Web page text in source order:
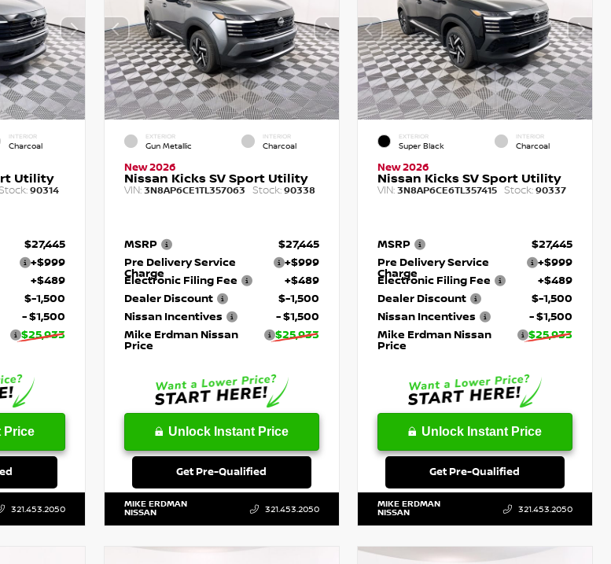
INTERIOR
Charcoal
Utility
90314
$27,445
+$999
+$489
$-1,500
- $1,500
$25,933
Price
321.453.2050
EXTERIOR
Gun Metallic
INTERIOR
Charcoal
New 2026
Nissan Kicks SV Sport Utility
VIN: 3N8AP6CE1TL357063 Stock:90338
MSRP
$27,445
Pre Delivery Service
Charge
+$999
Electronic Filing Fee
+$489
Dealer Discount
$-1,500
Nissan Incentives
- $1,500
Mike Erdman Nissan
Price
$25,933
Unlock Instant Price
Get Pre-Qualified
MIKE ERDMAN
NISSAN 321.453.2050
EXTERIOR
Super Black
INTERIOR
Charcoal
New 2026
Nissan Kicks SV Sport Utility
VIN:3N8AP6CE6TL357415 Stock: 90337
MSRP
$27,445
Pre Delivery Service
Charge
+$999
Electronic Filing Fee
+$489
Dealer Discount
$-1,500
Nissan Incentives
- $1,500
Mike Erdman Nissan
Price
$25,933
Unlock Instant Price
Get Pre-Qualified
MIKE ERDMAN
NISSAN 321.453.2050